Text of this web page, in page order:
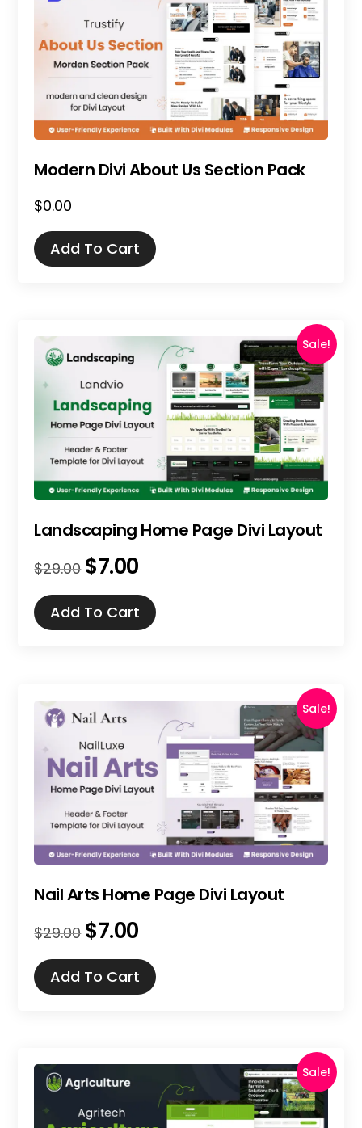
Modern Divi About Us Section Pack
$0.00
Add To Cart
Sale!
Landscaping Home Page Divi Layout
$29.00 Original
was:
$29.00.
$7.00Current
is:
$7.00.
Add To Cart
Sale!
Nail Arts Home Page Divi Layout
$29.00 Original
was:
$29.00.
$7.00Current
is:
$7.00.
Add To Cart
Sale!